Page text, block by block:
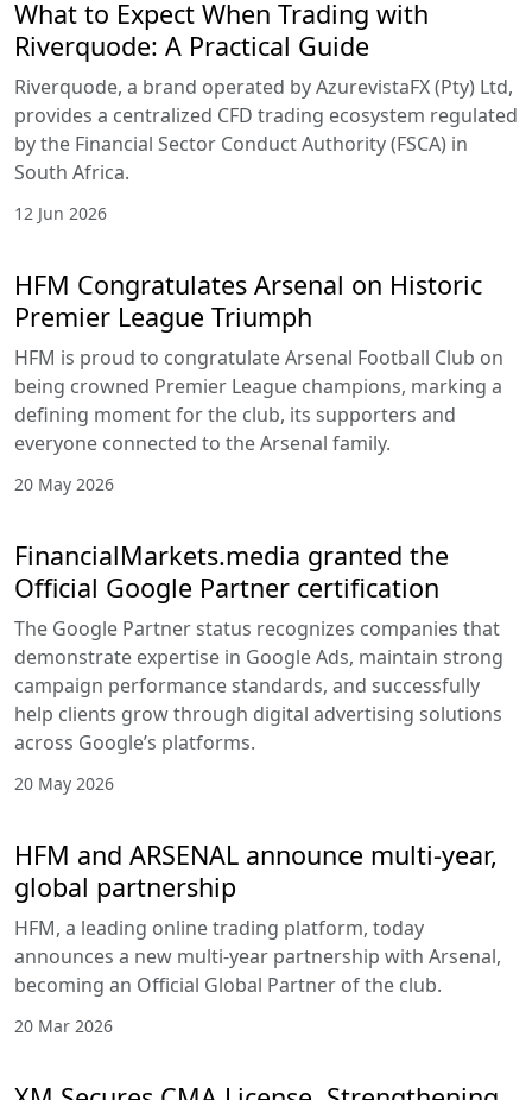
What to Expect When Trading with
Riverquode: A Practical Guide
Riverquode, a brand operated by AzurevistaFX (Pty) Ltd,
provides a centralized CFD trading ecosystem regulated
by the Financial Sector Conduct Authority (FSCA) in
South Africa.
12 Jun 2026
HFM Congratulates Arsenal on Historic
Premier League Triumph
HFM is proud to congratulate Arsenal Football Club on
being crowned Premier League champions, marking a
defining moment for the club, its supporters and
everyone connected to the Arsenal family.
20 May 2026
FinancialMarkets.media granted the
Official Google Partner certification
The Google Partner status recognizes companies that
demonstrate expertise in Google Ads, maintain strong
campaign performance standards, and successfully
help clients grow through digital advertising solutions
across Google’s platforms.
20 May 2026
HFM and ARSENAL announce multi-year,
global partnership
HFM, a leading online trading platform, today
announces a new multi-year partnership with Arsenal,
becoming an Official Global Partner of the club.
20 Mar 2026